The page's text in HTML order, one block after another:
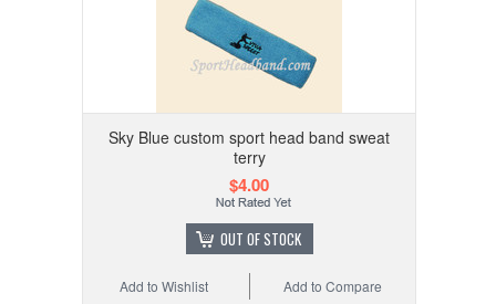
Sky Blue custom sport head band sweat
terry
$4.00
OUT OF STOCK
Add to Compare
Add to Wishlist